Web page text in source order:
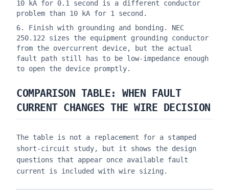
10 kA for 0.1 second is a different conductor
problem than 10 kA for 1 second.
Finish with grounding and bonding. NEC
250.122 sizes the equipment grounding conductor
from the overcurrent device, but the actual
fault path still has to be low-impedance enough
to open the device promptly.
COMPARISON TABLE: WHEN FAULT
CURRENT CHANGES THE WIRE DECISION
The table is not a replacement for a stamped
short-circuit study, but it shows the design
questions that appear once available fault
current is included with wire sizing.